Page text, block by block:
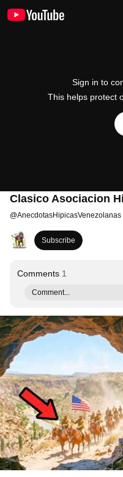
Sign in to
This helps protect
Clasico Asociacion
@AnecdotasHipicasVenezolanas
Subscribe
Comments 1
Comment...